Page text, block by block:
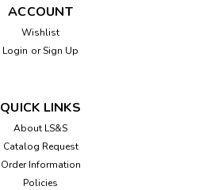
ACCOUNT
Wishlist
Login or Sign Up
QUICK LINKS
About LS&S
Catalog Request
Order Information
Policies